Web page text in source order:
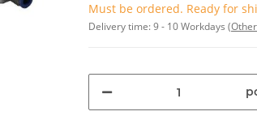
Must be ordered. Ready for
Delivery time:9 - 10 Workdays